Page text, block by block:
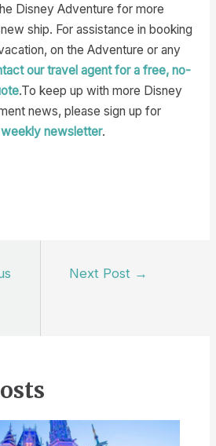
Disney Adventure for more
ship. For assistance in booking
on the Adventure or any
our travel agent for a free, no-
.To keep up with more Disney
news, please sign up for
weekly newsletter.
Next Post →